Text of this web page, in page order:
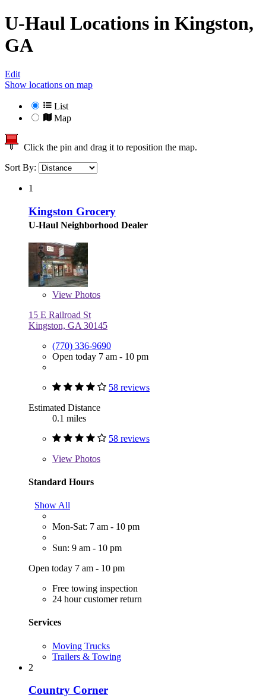
U-Haul Locations in Kingston,
GA
Edit
Show locations on map
List
Map
Click the pin and drag it to reposition the map.
Sort By:
1
Kingston Grocery
U-Haul Neighborhood Dealer
View Photos
15 E Railroad St
Kingston, GA 30145
(770) 336-9690
Open today 7 am - 10 pm
58 reviews
Estimated Distance
0.1 miles
58 reviews
View Photos
Standard Hours
Show All
Mon-Sat: 7 am - 10 pm
Sun: 9 am - 10 pm
Open today 7 am - 10 pm
Free towing inspection
24 hour customer return
Services
Moving Trucks
Trailers & Towing
2
Country Corner